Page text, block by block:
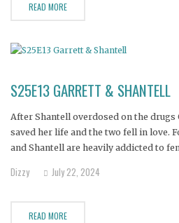
READ MORE
S25E13 GARRETT & SHANTELL
After Shantell overdosed on the
saved her life and the two fell in love.
and Shantell are heavily addicted to
Dizzy July 22, 2024
READ MORE